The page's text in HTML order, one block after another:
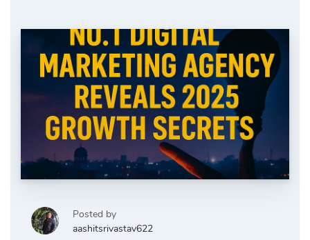
Posted by
aashitsrivastav622